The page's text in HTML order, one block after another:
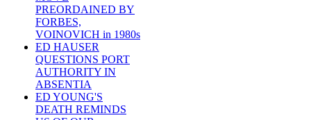
PREORDAINED BY
FORBES,
VOINOVICH in 1980s
ED HAUSER
QUESTIONS PORT
AUTHORITY IN
ABSENTIA
ED YOUNG'S
DEATH REMINDS